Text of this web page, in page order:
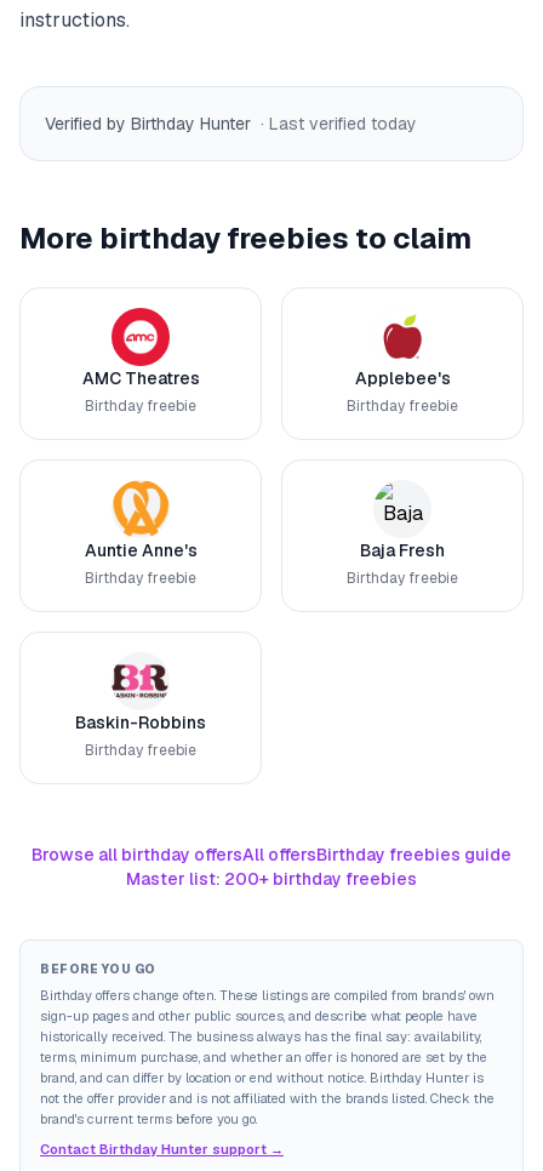
instructions.
Verified by Birthday Hunter · Last verified today
More birthday freebies to claim
AMC Theatres
Birthday freebie
Applebee's
Birthday freebie
Auntie Anne's
Birthday freebie
Baja Fresh
Birthday freebie
Baskin-Robbins
Birthday freebie
Browse all birthday offersAll offersBirthday freebies guide
Master list: 200+ birthday freebies
BEFORE YOU GO
Birthday offers change often. These listings are compiled from brands' own
sign-up pages and other public sources, and describe what people have
historically received. The business always has the final say: availability,
terms, minimum purchase, and whether an offer is honored are set by the
brand, and can differ by location or end without notice. Birthday Hunter is
not the offer provider and is not affiliated with the brands listed. Check the
brand's current terms before you go.
Contact Birthday Hunter support →